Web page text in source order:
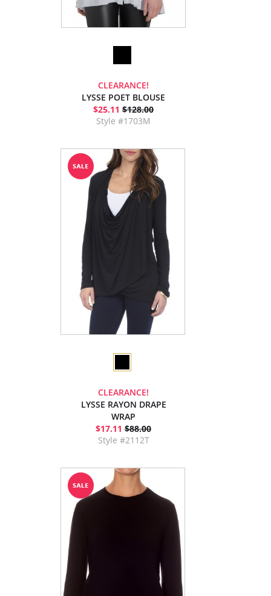
CLEARANCE!
LYSSE POET BLOUSE
$25.11 $128.00
Style #1703M
CLEARANCE!
LYSSE RAYON DRAPE
WRAP
$17.11 $88.00
Style #2112T